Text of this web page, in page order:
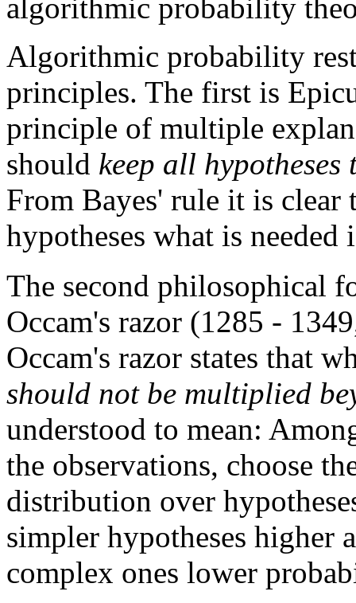
algorithmic probability
Algorithmic probability
principles. The first is
principle of multiple
should keep all
From Bayes' rule it is clear
hypotheses what is needed
The second philosophical
Occam's razor (1285 -
Occam's razor states that
should not be multiplied
understood to mean:
the observations, choose
distribution over
simpler hypotheses higher
complex ones lower